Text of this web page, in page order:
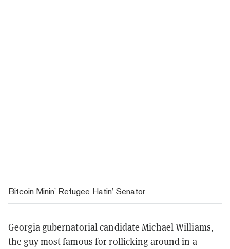
Bitcoin Minin’ Refugee Hatin’ Senator
Georgia gubernatorial candidate Michael Williams,
the guy most famous for rollicking around in a